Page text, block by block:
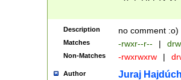
Description no comment :o)
Matches -rwxr--r-- |
Non-Matches -rwxrwxrw |
Author Juraj